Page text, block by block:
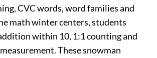
CVC words, word families and
math winter centers, students
within 10, 1:1 counting and
These snowman